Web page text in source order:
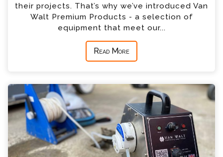
their projects. That’s why we’ve introduced Van
Walt Premium Products - a selection of
equipment that meet our...
Read More